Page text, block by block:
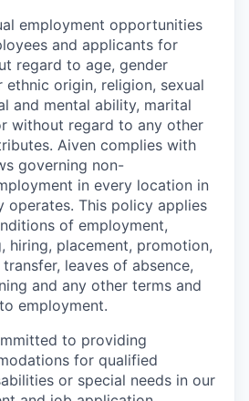
employment opportunities
and applicants for
regard to age, gender
origin, religion, sexual
and mental ability, marital
without regard to any other
Aiven complies with
governing non-
in every location in
operates. This policy applies
of employment,
hiring, placement, promotion,
leaves of absence,
and any other terms and
employment.
to providing
for qualified
or special needs in our